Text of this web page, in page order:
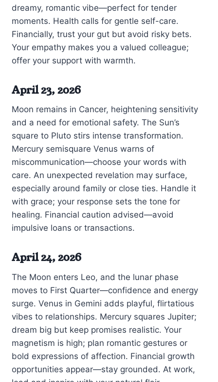
dreamy, romantic vibe—perfect for tender
moments. Health calls for gentle self-care.
Financially, trust your gut but avoid risky bets.
Your empathy makes you a valued colleague;
offer your support with warmth.
April 23, 2026
Moon remains in Cancer, heightening sensitivity
and a need for emotional safety. The Sun’s
square to Pluto stirs intense transformation.
Mercury semisquare Venus warns of
miscommunication—choose your words with
care. An unexpected revelation may surface,
especially around family or close ties. Handle it
with grace; your response sets the tone for
healing. Financial caution advised—avoid
impulsive loans or transactions.
April 24, 2026
The Moon enters Leo, and the lunar phase
moves to First Quarter—confidence and energy
surge. Venus in Gemini adds playful, flirtatious
vibes to relationships. Mercury squares Jupiter;
dream big but keep promises realistic. Your
magnetism is high; plan romantic gestures or
bold expressions of affection. Financial growth
opportunities appear—stay grounded. At work,